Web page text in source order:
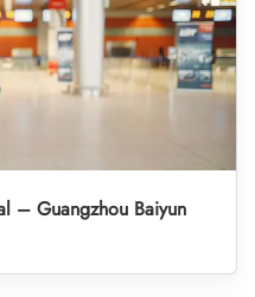
– Guangzhou Baiyun